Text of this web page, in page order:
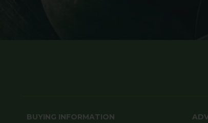
BUYING INFORMATION